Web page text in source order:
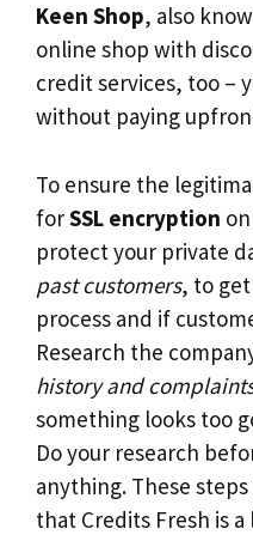
Keen Shop, also
online shop with
credit services, too –
without paying
To ensure the
forSSL encryption
protect your private
past customers, to
process and if
Research the
history and
something looks too
Do your research
anything. These
that Credits Fresh is